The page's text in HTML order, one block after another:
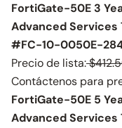
FortiGate-50E 3
Advanced Services
#FC-10-0050E-
Precio de lista:
Contáctenos para
FortiGate-50E 5
Advanced Services